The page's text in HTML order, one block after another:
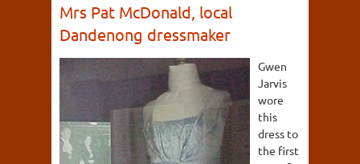
Mrs Pat McDonald, local
Dandenong dressmaker
Gwen
Jarvis
wore
this
dress to
the first